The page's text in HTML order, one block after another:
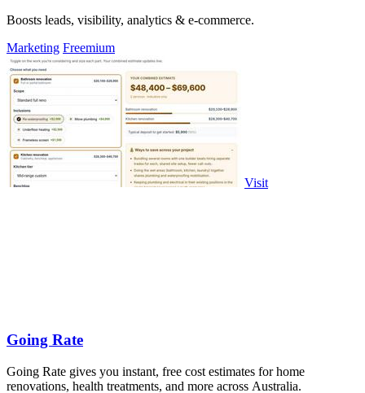
Boosts leads, visibility, analytics & e-commerce.
Marketing Freemium
Visit
Going Rate
Going Rate gives you instant, free cost estimates for home
renovations, health treatments, and more across Australia.